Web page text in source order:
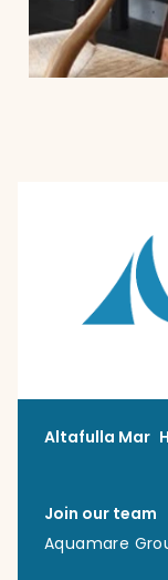
Altafulla Mar
Join our team
Aquamare